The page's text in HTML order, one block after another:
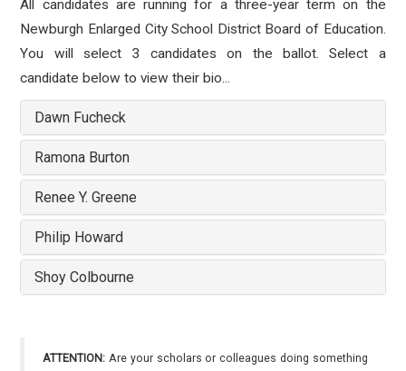
All candidates are running for a three-year term on the
Newburgh Enlarged City School District Board of Education.
You will select 3 candidates on the ballot. Select a
candidate below to view their bio...
Dawn Fucheck
Ramona Burton
Renee Y. Greene
Philip Howard
Shoy Colbourne
ATTENTION: Are your scholars or colleagues doing something